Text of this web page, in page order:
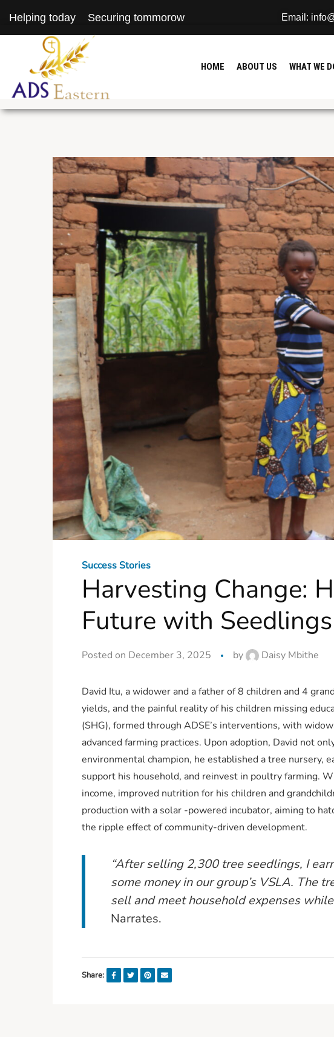
Helping today Securing tommorow Email:
HOME ABOUT US WHAT WE
Success Stories
Harvesting Change:
Future with
Posted on December 3, 2025 by Daisy Mbithe
David Itu, a widower and a father of 8 children and 4
yields, and the painful reality of his children missing
(SHG), formed through ADSE’s interventions, with
advanced farming practices. Upon adoption, David not
environmental champion, he established a tree nursery,
support his household, and reinvest in poultry farming.
income, improved nutrition for his children and
production with a solar -powered incubator, aiming to
the ripple effect of community-driven development.
“After selling 2,300 tree seedlings, I
some money in our group’s VSLA. The
sell and meet household expenses
Narrates.
Share: